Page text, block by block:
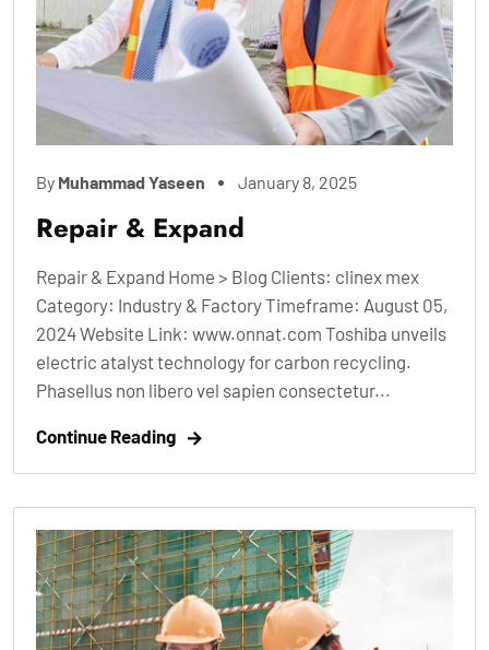
By Muhammad Yaseen January 8, 2025
Repair & Expand
Repair & Expand Home > Blog Clients: clinex mex
Category: Industry & Factory Timeframe: August 05,
2024 Website Link: www.onnat.com Toshiba unveils
electric atalyst technology for carbon recycling.
Phasellus non libero vel sapien consectetur...
Continue Reading